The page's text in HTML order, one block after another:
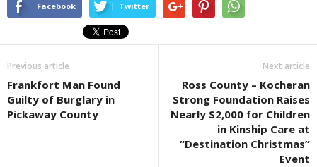
Facebook Twitter
Previous article
Frankfort Man Found
Guilty of Burglary in
Pickaway County
Next article
Ross County – Kocheran
Strong Foundation Raises
Nearly $2,000 for Children
in Kinship Care at
“Destination Christmas”
Event